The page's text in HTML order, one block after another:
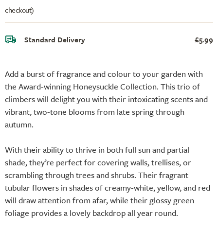
Add a burst of fragrance and colour to your garden with
the Award-winning Honeysuckle Collection. This trio of
climbers will delight you with their intoxicating scents and
vibrant, two-tone blooms from late spring through
autumn.
With their ability to thrive in both full sun and partial
shade, they’re perfect for covering walls, trellises, or
scrambling through trees and shrubs. Their fragrant
tubular flowers in shades of creamy-white, yellow, and red
will draw attention from afar, while their glossy green
foliage provides a lovely backdrop all year round.
checkout)
Standard Delivery £5.99